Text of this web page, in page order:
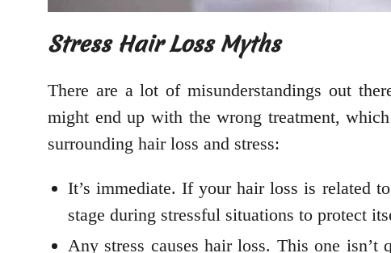
Stress Hair Loss Myths
There are a lot of misunderstandings out
might end up with the wrong treatment,
surrounding hair loss and stress:
It’s immediate. If your hair loss is related
stage during stressful situations to protect
Any stress causes hair loss. This one